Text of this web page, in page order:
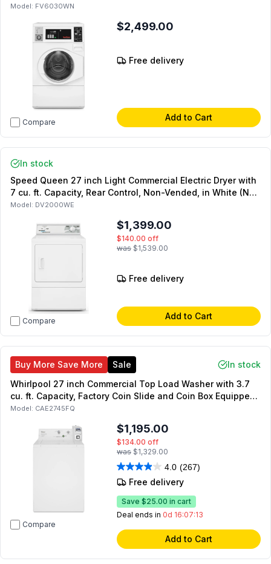
SFNNCASP118TW01 (Not for Residential Use)
Model: FV6030WN
Compare
$2,499.00
Free delivery
Add to Cart
In stock
Speed Queen 27 inch Light Commercial Electric Dryer with
7 cu. ft. Capacity, Rear Control, Non-Vended, in White (Not
for Residential Use)
Model: DV2000WE
Compare
$1,399.00
$140.00 off
was $1,539.00
Free delivery
Add to Cart
Buy More Save More Sale
In stock
Whirlpool 27 inch Commercial Top Load Washer with 3.7
cu. ft. Capacity, Factory Coin Slide and Coin Box Equipped,
in White
Model: CAE2745FQ
Compare
$1,195.00
$134.00 off
was $1,329.00
4.0 (267)
Free delivery
Save $25.00 in cart
Deal ends in 0d 16:07:12
Add to Cart